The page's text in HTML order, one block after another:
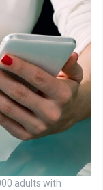
adults with